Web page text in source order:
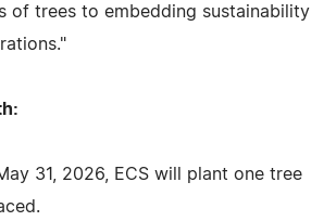
of trees to embedding sustainability
31, 2026, ECS will plant one tree